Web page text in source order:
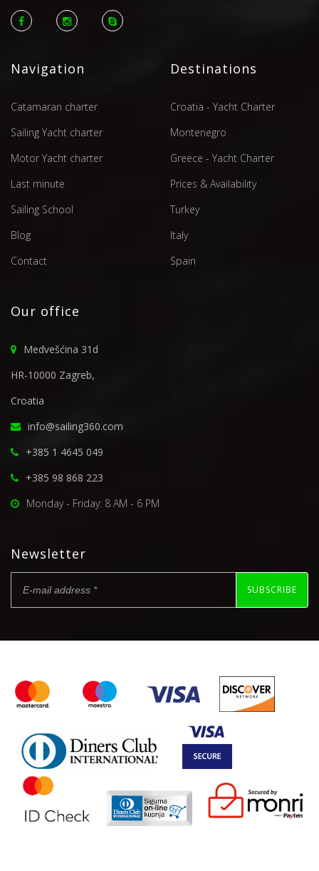
Navigation
Catamaran charter
Sailing Yacht charter
Motor Yacht charter
Last minute
Sailing School
Blog
Contact
Destinations
Croatia - Yacht Charter
Montenegro
Greece - Yacht Charter
Prices & Availability
Turkey
Italy
Spain
Our office
Medvešćina 31d
HR-10000 Zagreb,
Croatia
info@sailing360.com
+385 1 4645 049
+385 98 868 223
Monday - Friday: 8 AM - 6 PM
Newsletter
SUBSCRIBE